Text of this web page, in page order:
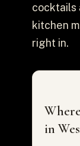
cocktails
kitchen
right in.
in